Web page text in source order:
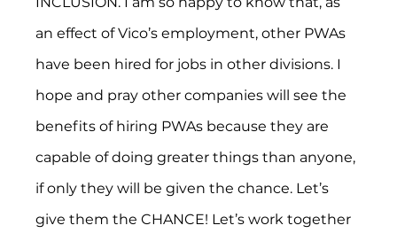
an effect of Vico’s employment, other PWAs
have been hired for jobs in other divisions. I
hope and pray other companies will see the
benefits of hiring PWAs because they are
capable of doing greater things than anyone,
if only they will be given the chance. Let’s
give them the CHANCE! Let’s work together